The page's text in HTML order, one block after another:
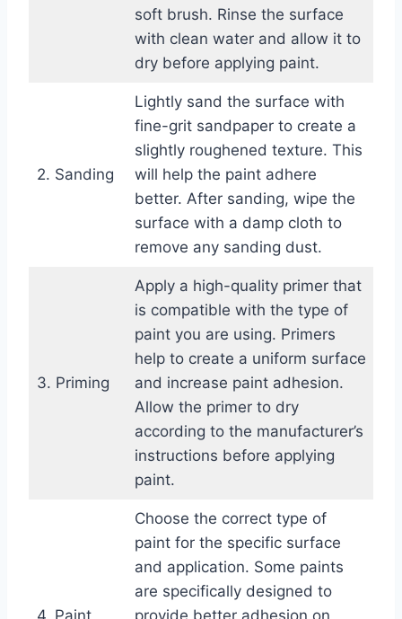
soft brush. Rinse the surface
with clean water and allow it to
dry before applying paint.
2. Sanding
Lightly sand the surface with
fine-grit sandpaper to create a
slightly roughened texture. This
will help the paint adhere
better. After sanding, wipe the
surface with a damp cloth to
remove any sanding dust.
3. Priming
Apply a high-quality primer that
is compatible with the type of
paint you are using. Primers
help to create a uniform surface
and increase paint adhesion.
Allow the primer to dry
according to the manufacturer’s
instructions before applying
paint.
4. Paint
Choose the correct type of
paint for the specific surface
and application. Some paints
are specifically designed to
provide better adhesion on